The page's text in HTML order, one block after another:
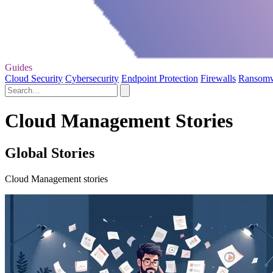
Guides
Cloud Security Cybersecurity Endpoint Protection Firewalls
Cloud Management Stories
Global Stories
Cloud Management stories